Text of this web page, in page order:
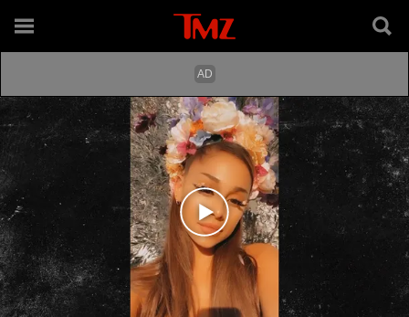
Play video content